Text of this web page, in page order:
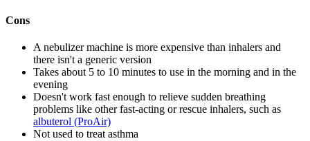
Cons
A nebulizer machine is more expensive than inhalers and
there isn't a generic version
Takes about 5 to 10 minutes to use in the morning and in the
evening
Doesn't work fast enough to relieve sudden breathing
problems like other fast-acting or rescue inhalers, such as
albuterol (ProAir)
Not used to treat asthma